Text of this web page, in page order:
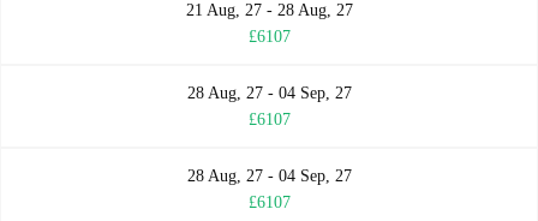
21 Aug, 27 - 28 Aug, 27
£6107
28 Aug, 27 - 04 Sep, 27
£6107
28 Aug, 27 - 04 Sep, 27
£6107